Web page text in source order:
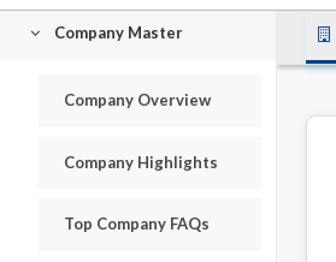
Company Master
Company Overview
Company Highlights
Top Company FAQs